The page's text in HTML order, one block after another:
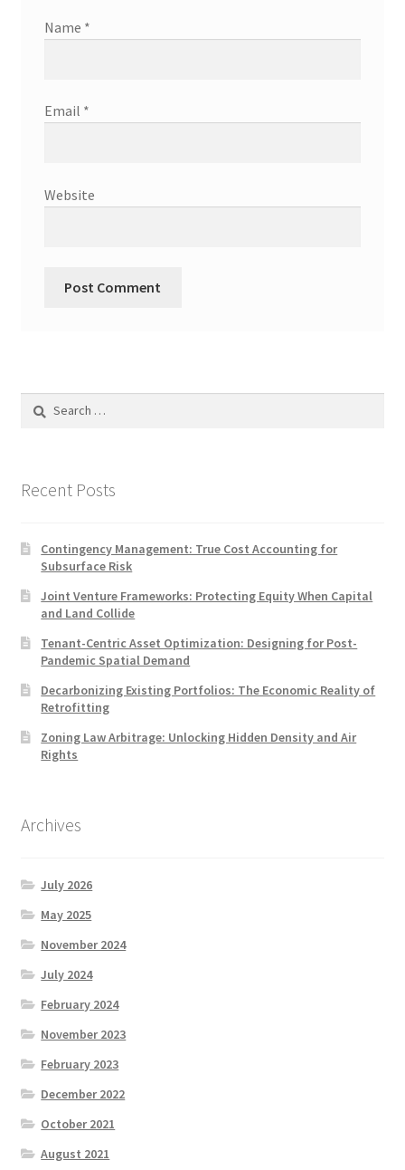
Name *
Email *
Website
Search
Recent Posts
Contingency Management: True Cost Accounting for
Subsurface Risk
Joint Venture Frameworks: Protecting Equity When Capital
and Land Collide
Tenant-Centric Asset Optimization: Designing for Post-
Pandemic Spatial Demand
Decarbonizing Existing Portfolios: The Economic Reality of
Retrofitting
Zoning Law Arbitrage: Unlocking Hidden Density and Air
Rights
Archives
July 2026
May 2025
November 2024
July 2024
February 2024
November 2023
February 2023
December 2022
October 2021
August 2021